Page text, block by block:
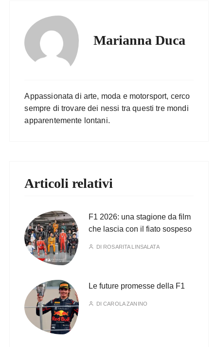
Marianna Duca
Appassionata di arte, moda e motorsport, cerco
sempre di trovare dei nessi tra questi tre mondi
apparentemente lontani.
Articoli relativi
F1 2026: una stagione da film
che lascia con il fiato sospeso
DI ROSARITA LINSALATA
Le future promesse della F1
DICAROLA ZANINO